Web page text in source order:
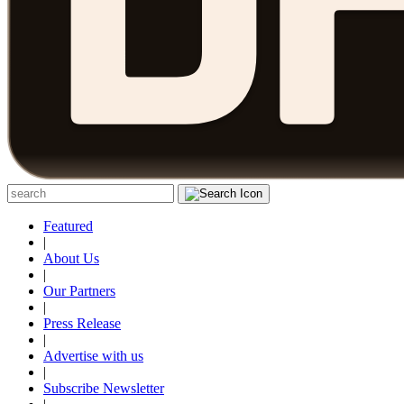
Featured
|
About Us
|
Our Partners
|
Press Release
|
Advertise with us
|
Subscribe Newsletter